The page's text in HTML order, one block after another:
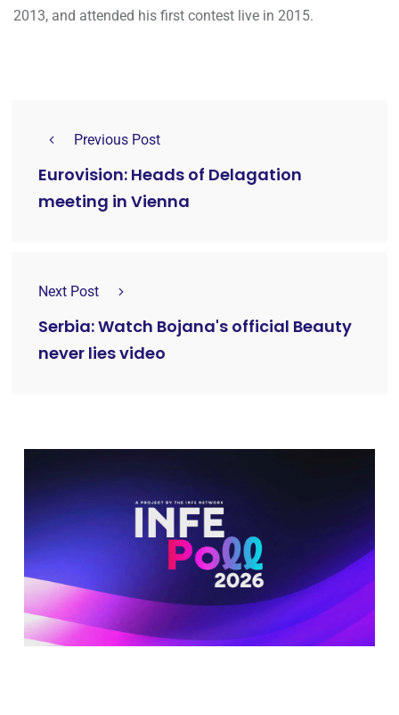
2013, and attended his first contest live in 2015.
Previous Post
Eurovision: Heads of Delagation
meeting in Vienna
Next Post
Serbia: Watch Bojana's official Beauty
never lies video